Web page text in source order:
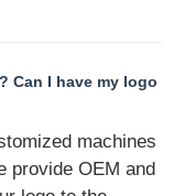
Can I have my logo
machines
provide OEM and